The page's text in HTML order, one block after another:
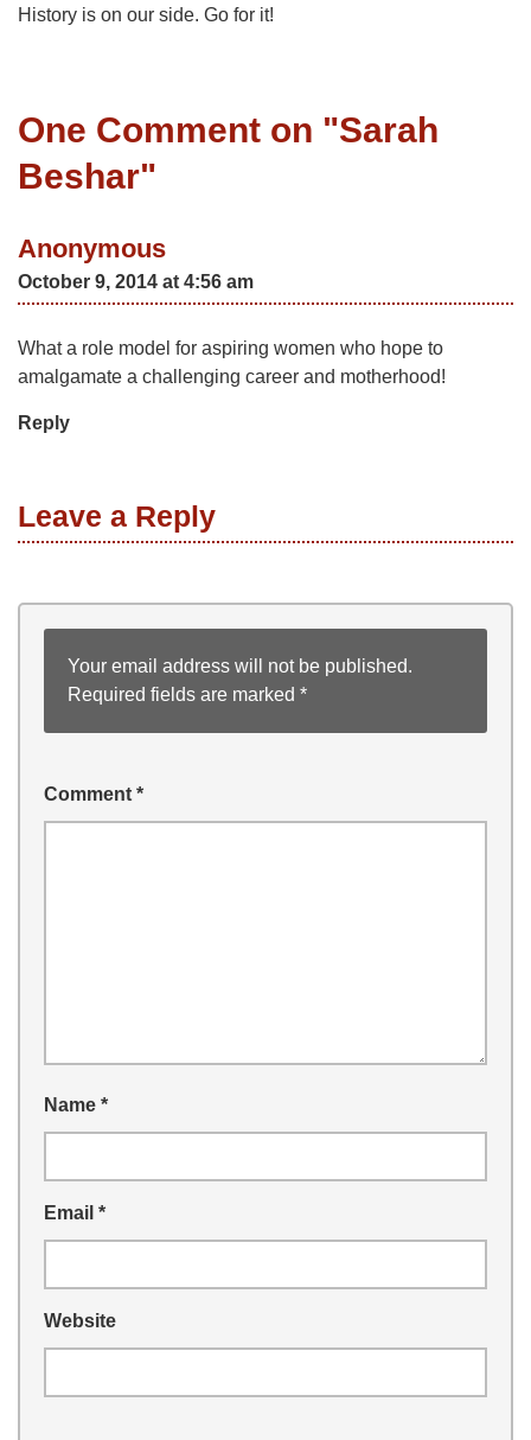
History is on our side. Go for it!
One Comment on "Sarah
Beshar"
Anonymous
October 9, 2014 at 4:56 am
What a role model for aspiring women who hope to
amalgamate a challenging career and motherhood!
Reply
Leave a Reply
Your email address will not be published.
Required fields are marked *
Comment *
Name *
Email *
Website